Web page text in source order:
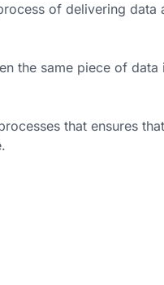
of delivering data
the same piece of
that ensures